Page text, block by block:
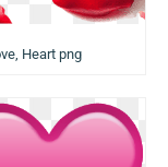
Heart png